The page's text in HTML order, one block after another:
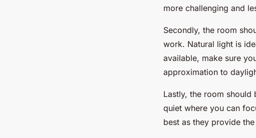
more challenging and
Secondly, the room
work. Natural light is
available, make sure
approximation to
Lastly, the room
quiet where you can
best as they provide